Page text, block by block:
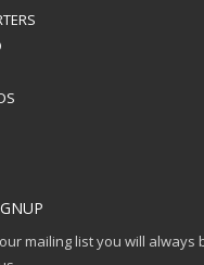
mailing list you will always